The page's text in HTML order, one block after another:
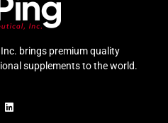
brings premium quality
supplements to the world.